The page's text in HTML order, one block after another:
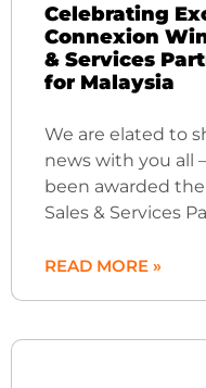
Celebrating
Connexion
& Services
for Malaysia
We are elated to
news with you all
been awarded
Sales & Services
READ MORE »